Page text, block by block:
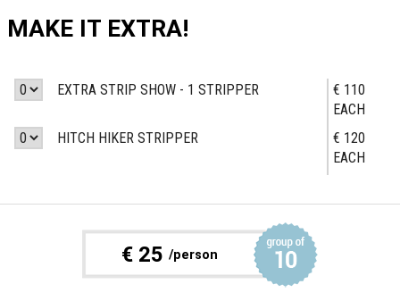
MAKE IT EXTRA!
EXTRA STRIP SHOW - 1 STRIPPER
€ 110
EACH
HITCH HIKER STRIPPER
€ 120
EACH
€ 25 /person